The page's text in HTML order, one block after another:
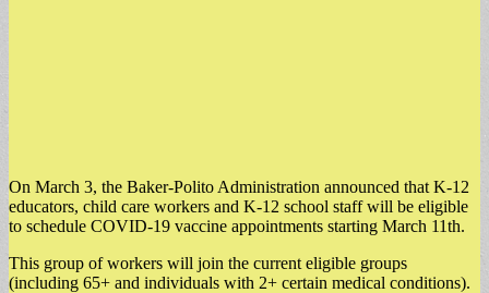
On March 3, the Baker-Polito Administration announced that K-12
educators, child care workers and K-12 school staff will be eligible
to schedule COVID-19 vaccine appointments starting March 11th.
This group of workers will join the current eligible groups
(including 65+ and individuals with 2+ certain medical conditions).